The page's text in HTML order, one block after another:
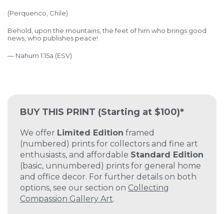
BUY THIS PRINT (Starting at $100)*
We offer Limited Edition framed
(numbered) prints for collectors and fine art
enthusiasts, and affordable Standard Edition
(basic, unnumbered) prints for general home
and office decor. For further details on both
options, see our section on Collecting
Compassion Gallery Art.
(Perquenco, Chile)
Behold, upon the mountains, the feet of him who brings good
news, who publishes peace!
— Nahum 1:15a (ESV)